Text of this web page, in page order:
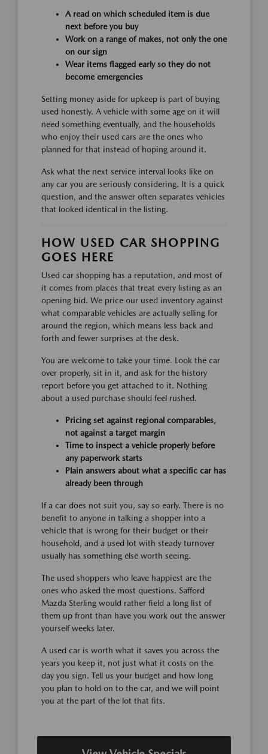
A read on which scheduled item is due
next before you buy
Work on a range of makes, not only the one
on our sign
Wear items flagged early so they do not
become emergencies
Setting money aside for upkeep is part of buying
used honestly. A vehicle with some age on it will
need something eventually, and the households
who enjoy their used cars are the ones who
planned for that instead of hoping around it.
Ask what the next service interval looks like on
any car you are seriously considering. It is a quick
question, and the answer often separates vehicles
that looked identical in the listing.
HOW USED CAR SHOPPING
GOES HERE
Used car shopping has a reputation, and most of
it comes from places that treat every listing as an
opening bid. We price our used inventory against
what comparable vehicles are actually selling for
around the region, which means less back and
forth and fewer surprises at the desk.
You are welcome to take your time. Look the car
over properly, sit in it, and ask for the history
report before you get attached to it. Nothing
about a used purchase should feel rushed.
Pricing set against regional comparables,
not against a target margin
Time to inspect a vehicle properly before
any paperwork starts
Plain answers about what a specific car has
already been through
If a car does not suit you, say so early. There is no
benefit to anyone in talking a shopper into a
vehicle that is wrong for their budget or their
household, and a used lot with steady turnover
usually has something else worth seeing.
The used shoppers who leave happiest are the
ones who asked the most questions. Safford
Mazda Sterling would rather field a long list of
them up front than have you work out the answer
yourself weeks later.
A used car is worth what it saves you across the
years you keep it, not just what it costs on the
day you sign. Tell us your budget and how long
you plan to hold on to the car, and we will point
you at the part of the lot that fits.